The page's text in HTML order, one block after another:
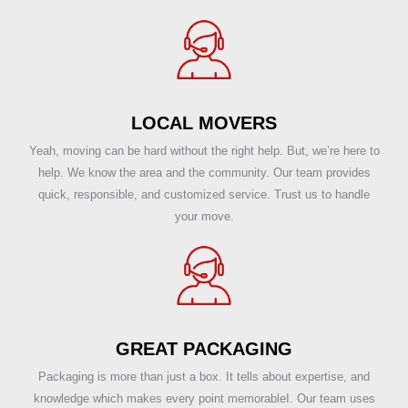
LOCAL MOVERS
Yeah, moving can be hard without the right help. But, we’re here to
help. We know the area and the community. Our team provides
quick, responsible, and customized service. Trust us to handle
your move.
GREAT PACKAGING
Packaging is more than just a box. It tells about expertise, and
knowledge which makes every point memorableI. Our team uses